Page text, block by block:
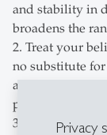
Privacy
and stability in
broadens the
2. Treat your
no substitute
assumptions
perspectives
3. Protect your